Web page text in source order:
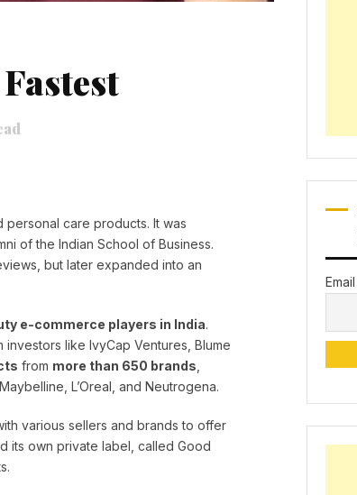
care products. It was
of the Indian School of Business.
but later expanded into an
e-commerce players in India.
investors like IvyCap Ventures, Blume
from more than 650 brands,
L’Oreal, and Neutrogena.
various sellers and brands to offer
its own private label, called Good
Email